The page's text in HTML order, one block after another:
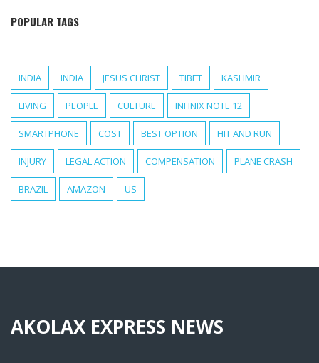
POPULAR TAGS
INDIA INDIA JESUS CHRIST TIBET KASHMIR
LIVING PEOPLE CULTURE INFINIX NOTE 12
SMARTPHONE COST BEST OPTION HIT AND RUN
INJURY LEGAL ACTION COMPENSATION PLANE CRASH
BRAZIL AMAZON US
AKOLAX EXPRESS NEWS